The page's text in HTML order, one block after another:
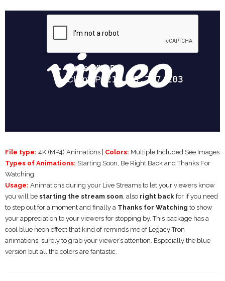
File type: 4K (MP4) Animations | Colors: Multiple Included See Images
Types of Animations: Starting Soon, Be Right Back and Thanks For
Watching
Usage: Animations during your Live Streams to let your viewers know
you will be starting the stream soon , also right back for if you need
to step out for a moment and finally a Thanks for Watching to show
your appreciation to your viewers for stopping by. This package has a
cool blue neon effect that kind of reminds me of Legacy Tron
animations, surely to grab your viewer’s attention. Especially the blue
version but all the colors are fantastic.